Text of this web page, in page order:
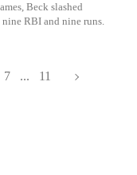
Beck slashed
RBI and nine runs.
7 ... 11